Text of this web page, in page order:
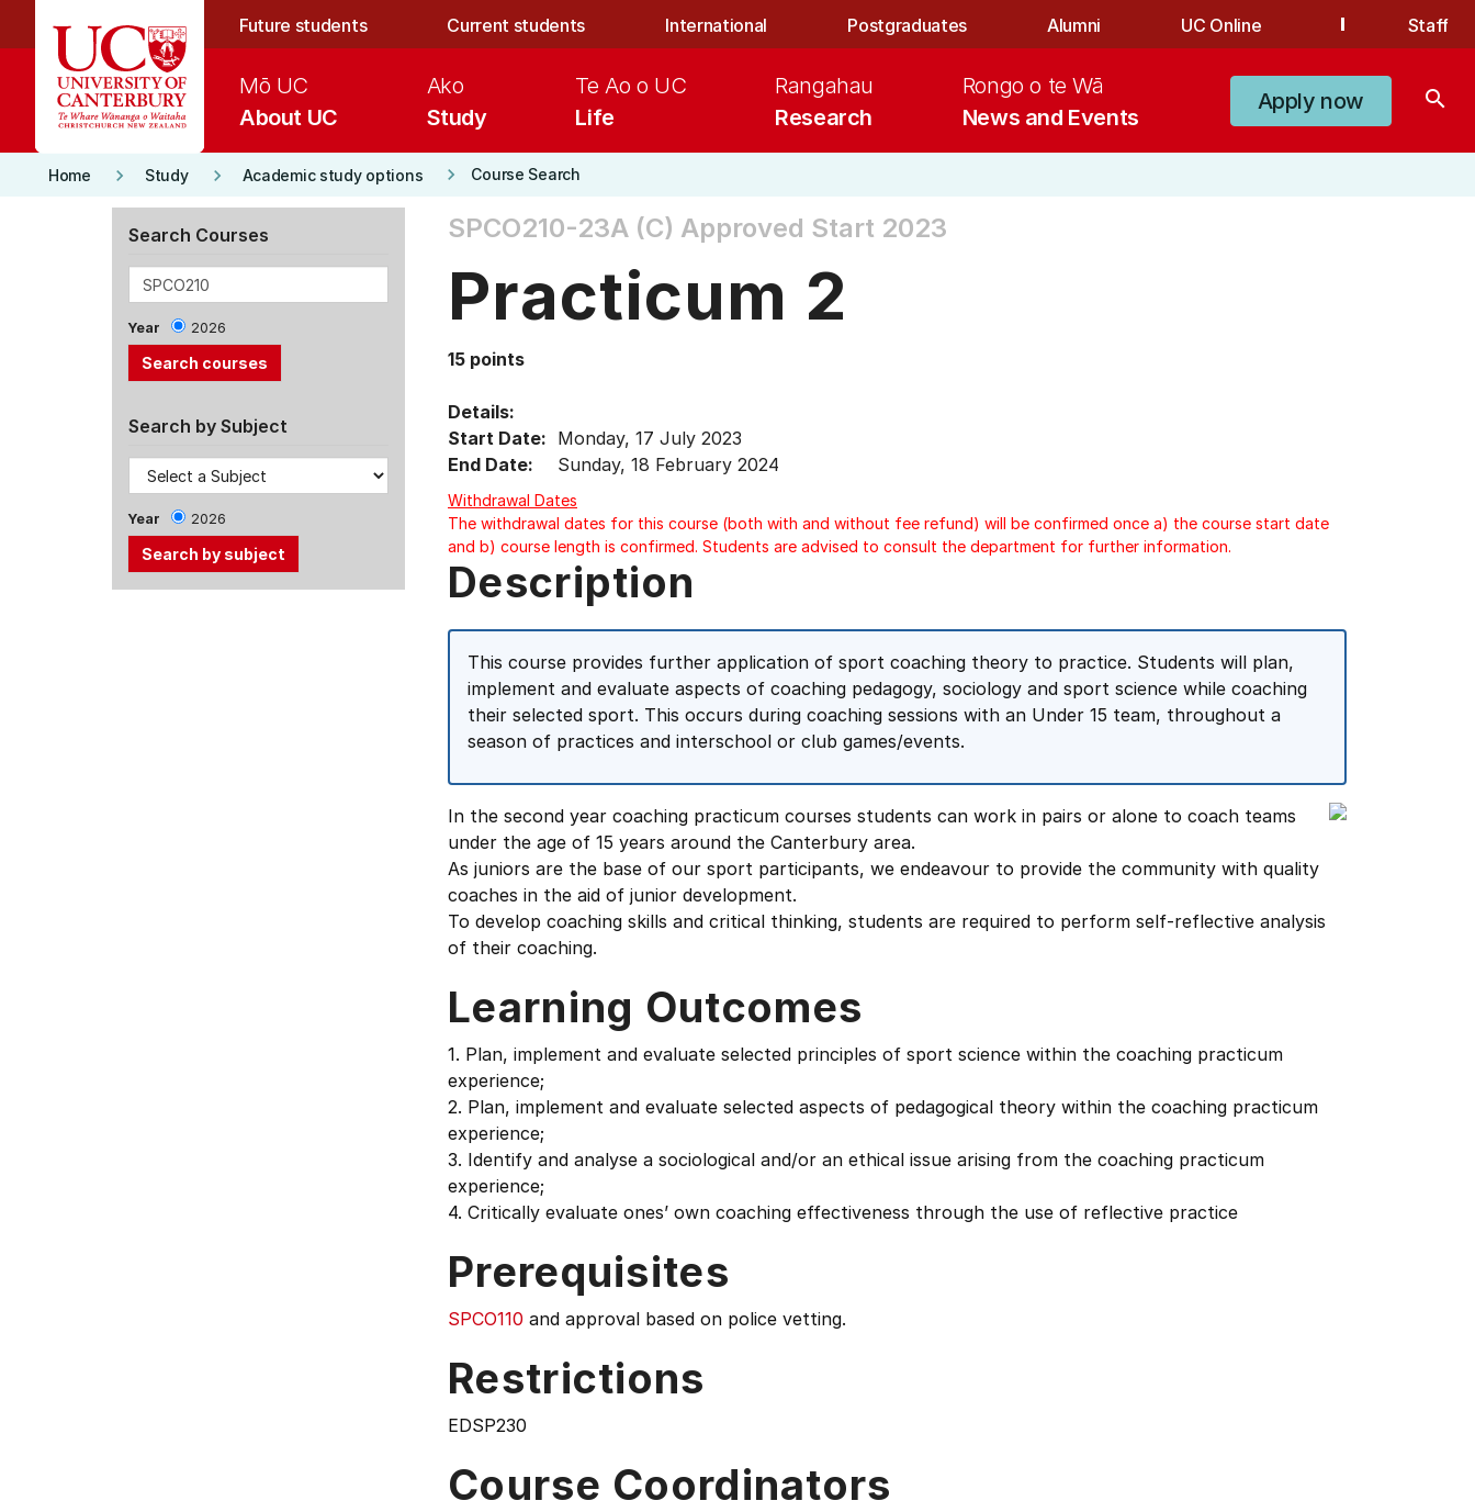
Future students Current students International Postgraduates Alumni UC Online Staff
About UC
Mō UC
Study
Ako
Life
Te Ao o UC
Research
Rangahau
News and Events
Rongo o te Wā
Apply now search
Home keyboard_arrow_right Study keyboard_arrow_right Academic study options keyboard_arrow_right Course Search
Search Courses
Year 2026
Search by Subject
Year 2026
SPCO210-23A (C) Approved Start 2023
Practicum 2
15 points
Details:
Start Date: Monday, 17 July 2023
End Date:
Sunday, 18 February 2024
Withdrawal Dates
The withdrawal dates for this course (both with and without fee refund) will be confirmed once a) the course start date
and b) course length is confirmed. Students are advised to consult the department for further information.
Description
This course provides further application of sport coaching theory to practice. Students will plan,
implement and evaluate aspects of coaching pedagogy, sociology and sport science while coaching
their selected sport. This occurs during coaching sessions with an Under 15 team, throughout a
season of practices and interschool or club games/events.
In the second year coaching practicum courses students can work in pairs or alone to coach teams
under the age of 15 years around the Canterbury area.
As juniors are the base of our sport participants, we endeavour to provide the community with quality
coaches in the aid of junior development.
To develop coaching skills and critical thinking, students are required to perform self-reflective analysis
of their coaching.
Learning Outcomes
1. Plan, implement and evaluate selected principles of sport science within the coaching practicum
experience;
2. Plan, implement and evaluate selected aspects of pedagogical theory within the coaching practicum
experience;
3. Identify and analyse a sociological and/or an ethical issue arising from the coaching practicum
experience;
4. Critically evaluate ones’ own coaching effectiveness through the use of reflective practice
Prerequisites
SPCO110 and approval based on police vetting.
Restrictions
EDSP230
Course Coordinators